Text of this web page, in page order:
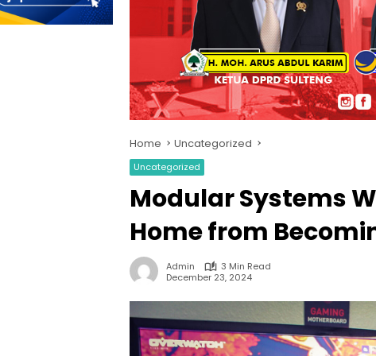
Home Uncategorized
Uncategorized
Modular Systems
Home from
Admin
3 Min Read
December 23, 2024